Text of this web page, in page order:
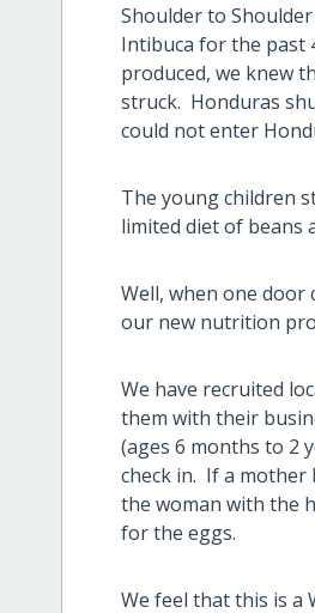
Shoulder to
Intibuca for the past
produced, we knew
struck. Honduras
could not enter
The young children
limited diet of beans
Well, when one
our new nutrition
We have recruited
them with their
(ages 6 months to 2
check in. If a mother
the woman with the
for the eggs.
We feel that this is a